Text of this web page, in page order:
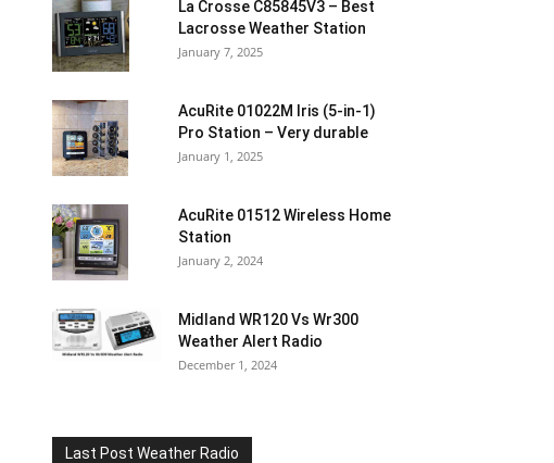
La Crosse C85845V3 – Best
Lacrosse Weather Station
January 7, 2025
AcuRite 01022M Iris (5-in-1)
Pro Station – Very durable
January 1, 2025
AcuRite 01512 Wireless Home
Station
January 2, 2024
Midland WR120 Vs Wr300
Weather Alert Radio
December 1, 2024
Last Post Weather Radio